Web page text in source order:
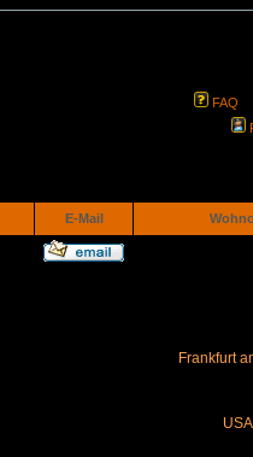
FAQ
E-Mail
Frankfurt
USA